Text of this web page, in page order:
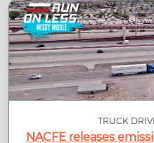
TRUCK
NACFE releases